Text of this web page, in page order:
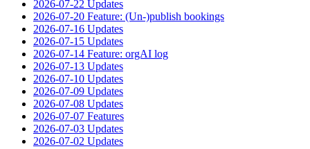
2026-07-22 Updates
2026-07-20 Feature: (Un-)publish bookings
2026-07-16 Updates
2026-07-15 Updates
2026-07-14 Feature: orgAI log
2026-07-13 Updates
2026-07-10 Updates
2026-07-09 Updates
2026-07-08 Updates
2026-07-07 Features
2026-07-03 Updates
2026-07-02 Updates